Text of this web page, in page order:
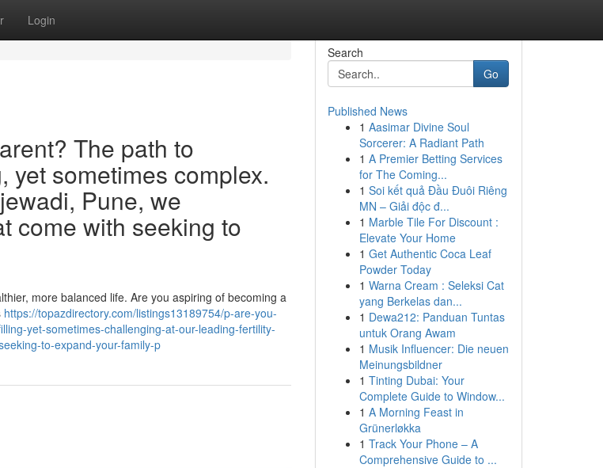
Login
The path to
yet sometimes complex.
Pune, we
come with seeking to
more balanced life. Are you aspiring of becoming a
https://topazdirectory.com/listings13189754/p-are-you-
yet-sometimes-challenging-at-our-leading-fertility-
to-expand-your-family-p
Search
Go
Published News
1 Aasimar Divine Soul
Sorcerer: A Radiant Path
1 A Premier Betting Services
for The Coming...
1 Soi kết quả Đầu Đuôi Riêng
MN – Giải độc đ...
1 Marble Tile For Discount :
Elevate Your Home
1 Get Authentic Coca Leaf
Powder Today
1 Warna Cream : Seleksi Cat
yang Berkelas dan...
1 Dewa212: Panduan Tuntas
untuk Orang Awam
1 Musik Influencer: Die neuen
Meinungsbildner
1 Tinting Dubai: Your
Complete Guide to Window...
1 A Morning Feast in
Grünerløkka
1 Track Your Phone – A
Comprehensive Guide to ...